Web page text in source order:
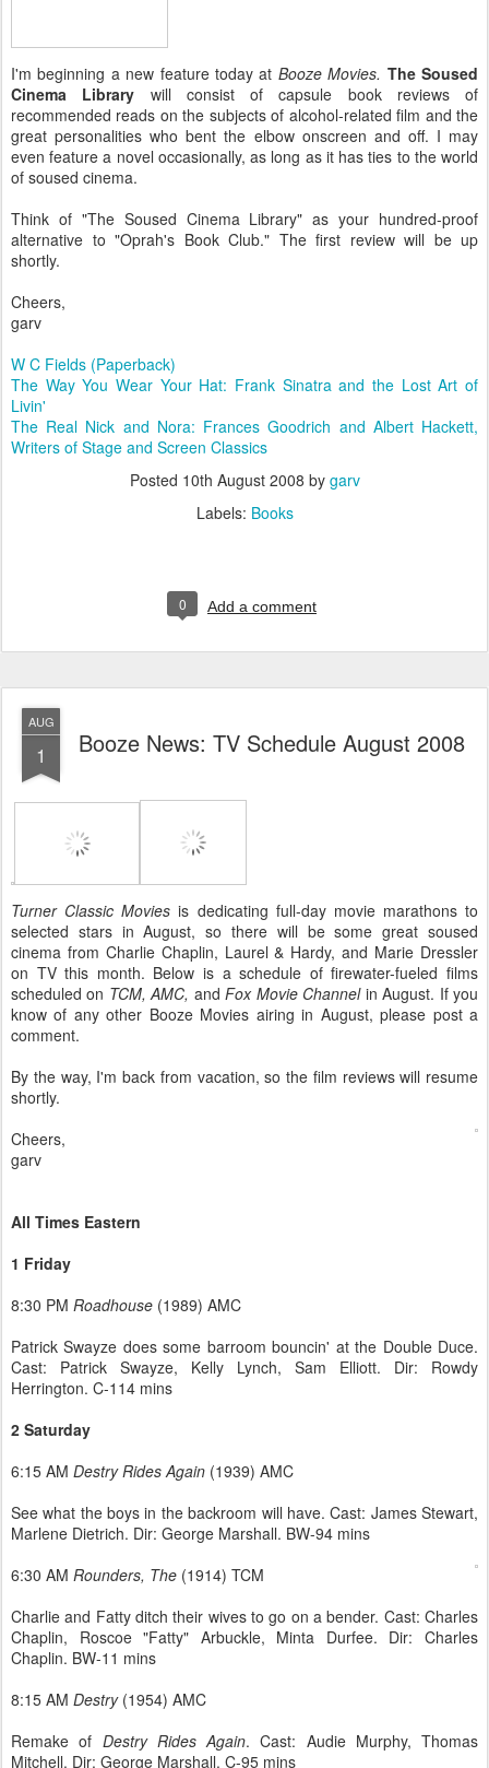
I'm beginning a new feature today at Booze Movies. The Soused
Cinema Library will consist of capsule book reviews of
recommended reads on the subjects of alcohol-related film and the
great personalities who bent the elbow onscreen and off. I may
even feature a novel occasionally, as long as it has ties to the world
of soused cinema.
Think of "The Soused Cinema Library" as your hundred-proof
alternative to "Oprah's Book Club." The first review will be up
shortly.
Cheers,
garv
W C Fields (Paperback)
The Way You Wear Your Hat: Frank Sinatra and the Lost Art of
Livin'
The Real Nick and Nora: Frances Goodrich and Albert Hackett,
Writers of Stage and Screen Classics
Posted 10th August 2008 by garv
Labels: Books
0 Add a comment
AUG
1 Booze News: TV Schedule August 2008
Turner Classic Movies is dedicating full-day movie marathons to
selected stars in August, so there will be some great soused
cinema from Charlie Chaplin, Laurel & Hardy, and Marie Dressler
on TV this month. Below is a schedule of firewater-fueled films
scheduled on TCM, AMC, andFox Movie Channelin August. If you
know of any other Booze Movies airing in August, please post a
comment.
By the way, I'm back from vacation, so the film reviews will resume
shortly.
Cheers,
garv
All Times Eastern
1 Friday
8:30 PM Roadhouse (1989) AMC
Patrick Swayze does some barroom bouncin' at the Double Duce.
Cast: Patrick Swayze, Kelly Lynch, Sam Elliott. Dir: Rowdy
Herrington. C-114 mins
2 Saturday
6:15 AM Destry Rides Again (1939) AMC
See what the boys in the backroom will have. Cast: James Stewart,
Marlene Dietrich. Dir: George Marshall. BW-94 mins
6:30 AM Rounders, The (1914) TCM
Charlie and Fatty ditch their wives to go on a bender. Cast: Charles
Chaplin, Roscoe "Fatty" Arbuckle, Minta Durfee. Dir: Charles
Chaplin. BW-11 mins
8:15 AM Destry(1954) AMC
Remake of Destry Rides Again. Cast: Audie Murphy, Thomas
Mitchell. Dir: George Marshall. C-95 mins